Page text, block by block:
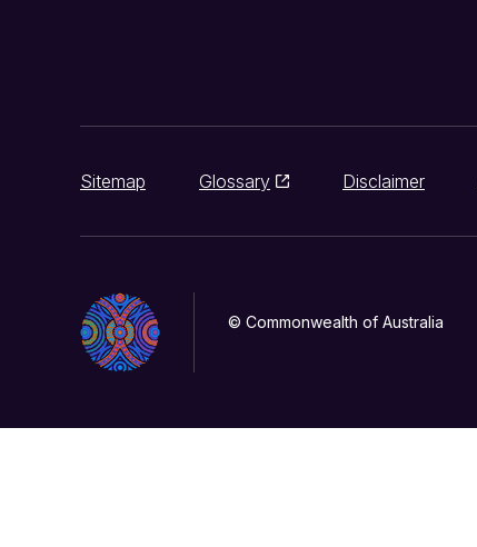
Sitemap Glossary Disclaimer
© Commonwealth of Australia